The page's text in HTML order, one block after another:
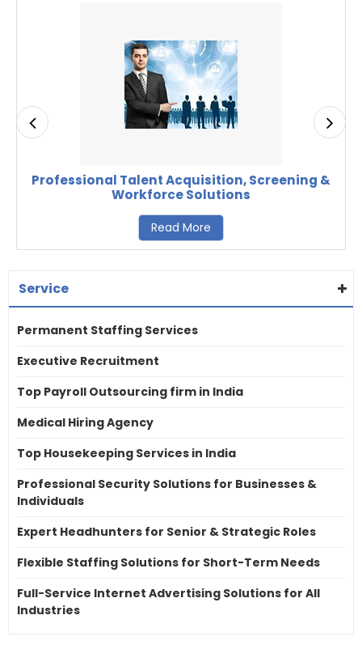
Professional Talent Acquisition, Screening &
Workforce Solutions
Read More
Service
Permanent Staffing Services
Executive Recruitment
Top Payroll Outsourcing firm in India
Medical Hiring Agency
Top Housekeeping Services in India
Professional Security Solutions for Businesses &
Individuals
Expert Headhunters for Senior & Strategic Roles
Flexible Staffing Solutions for Short-Term Needs
Full-Service Internet Advertising Solutions for All
Industries